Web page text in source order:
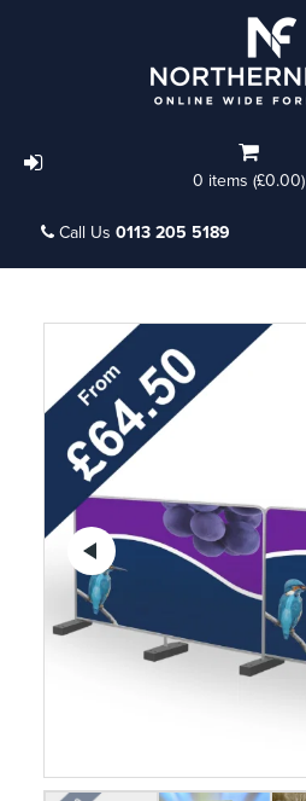
0 items (£0.00)
Call Us 0113 205 5189
Previous